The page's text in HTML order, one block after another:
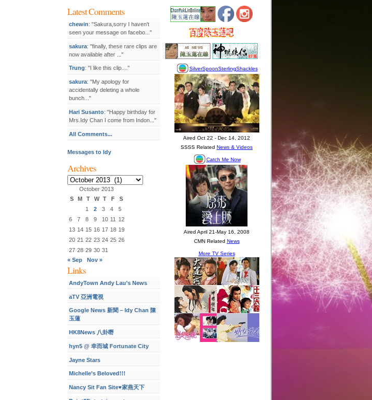
Latest Comments
chewin: "Sakura,sorry I haven't
seen your message on facebo..."
sakura: "finally, these rare clips are
now available after ..."
Trung: "I like this clip...."
sakura: "My apology for
accidentally deleting a whole
bunch..."
Hari Susanto: "Happy birthday for
Mrs.Idy Chan I come from Indon..."
All Comments...
Messages to Idy
Archives
Archives
October 2013
S
M T W T F
S
1
2 3 4
5
6
7 8 9 10 11
12
13 14 15 16 17 18 19
20 21 22 23 24 25 26
27 28 29 30 31
« Sep
Nov »
Links
AndyTown Andy Lau’s News
aTV 亞洲電視
Google News 新聞 – Idy Chan 陳
玉蓮
HK8News 八卦嘢
hyn5 @ 幸而城 Fortunate City
Jayne Stars
Michelle’s Beloved!!!
Nancy Sit Fan Site♥家燕天下